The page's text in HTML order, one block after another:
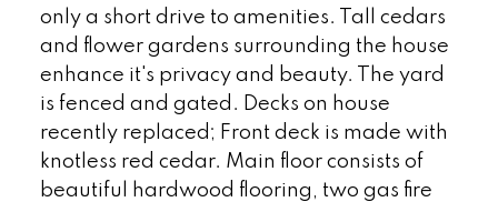
only a short drive to amenities. Tall cedars
and flower gardens surrounding the house
enhance it's privacy and beauty. The yard
is fenced and gated. Decks on house
recently replaced; Front deck is made with
knotless red cedar. Main floor consists of
beautiful hardwood flooring, two gas fire